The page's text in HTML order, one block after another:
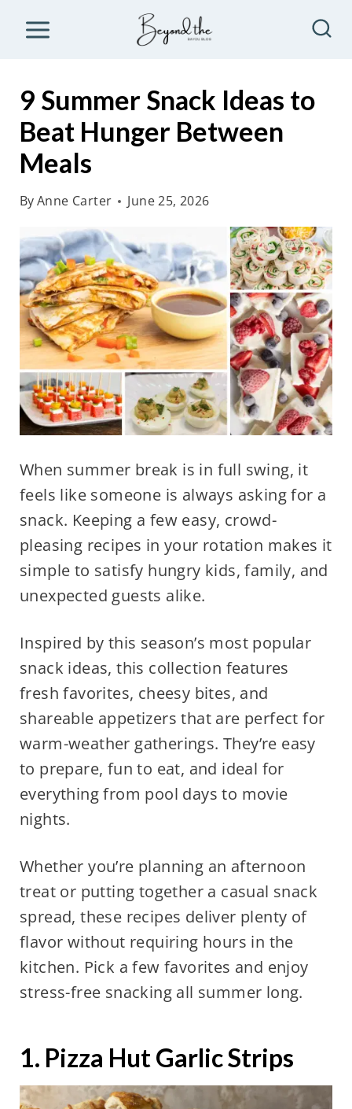
9 Summer Snack Ideas to
Beat Hunger Between
Meals
ByAnne Carter June 25, 2026
When summer break is in full swing, it
feels like someone is always asking for a
snack. Keeping a few easy, crowd-
pleasing recipes in your rotation makes it
simple to satisfy hungry kids, family, and
unexpected guests alike.
Inspired by this season’s most popular
snack ideas, this collection features
fresh favorites, cheesy bites, and
shareable appetizers that are perfect for
warm-weather gatherings. They’re easy
to prepare, fun to eat, and ideal for
everything from pool days to movie
nights.
Whether you’re planning an afternoon
treat or putting together a casual snack
spread, these recipes deliver plenty of
flavor without requiring hours in the
kitchen. Pick a few favorites and enjoy
stress-free snacking all summer long.
1. Pizza Hut Garlic Strips